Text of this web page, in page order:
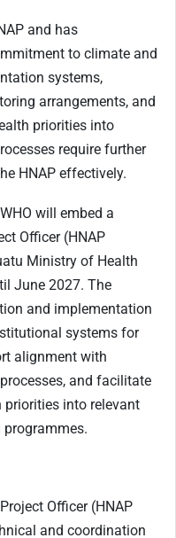
and has
to climate and
systems,
arrangements, and
priorities into
require further
HNAP effectively.
will embed a
Officer (HNAP
Ministry of Health
June 2027. The
and implementation
systems for
alignment with
and facilitate
into relevant
programmes.
Officer (HNAP
and coordination